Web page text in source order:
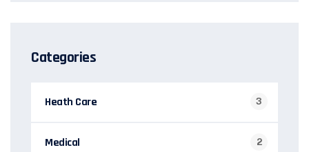
Categories
Heath Care 3
Medical 2